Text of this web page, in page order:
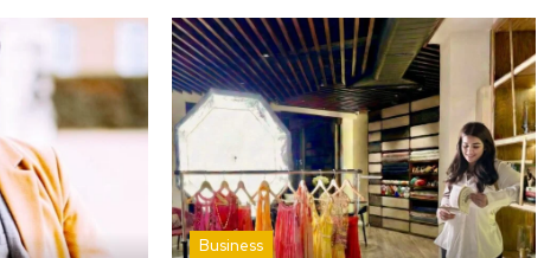
Business